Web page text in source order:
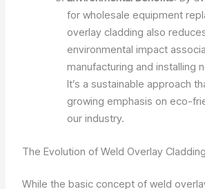
for wholesale equipment
overlay cladding also
environmental impact
manufacturing and installing
It’s a sustainable approach
growing emphasis on eco-
our industry.
The Evolution of Weld Overlay
While the basic concept of weld